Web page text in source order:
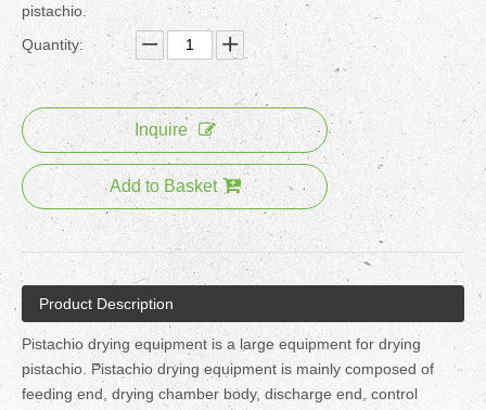
pistachio.
Quantity:
Inquire
Add to Basket
Product Description
Pistachio drying equipment is a large equipment for drying
pistachio. Pistachio drying equipment is mainly composed of
feeding end, drying chamber body, discharge end, control